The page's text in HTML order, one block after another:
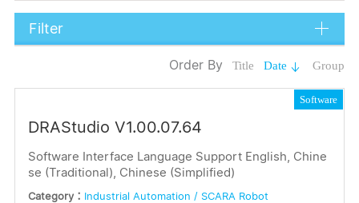
Submit
or
Filter
Data Types
Software
Group
Date
Title
Order By
Software
DRAStudio V1.00.07.64
Software Interface Language Support English, Chine
se (Traditional), Chinese (Simplified)
Category： Industrial Automation / SCARA Robot